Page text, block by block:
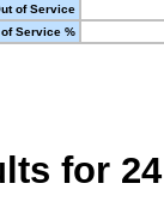
of Service
Service %
for